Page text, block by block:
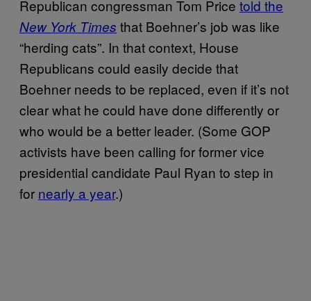
Republican congressman Tom Price told the
New York Times that Boehner’s job was like
“herding cats”. In that context, House
Republicans could easily decide that
Boehner needs to be replaced, even if it’s not
clear what he could have done differently or
who would be a better leader. (Some GOP
activists have been calling for former vice
presidential candidate Paul Ryan to step in
for nearly a year.)